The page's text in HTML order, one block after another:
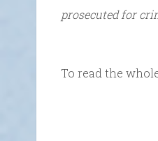
prosecuted for
To read the